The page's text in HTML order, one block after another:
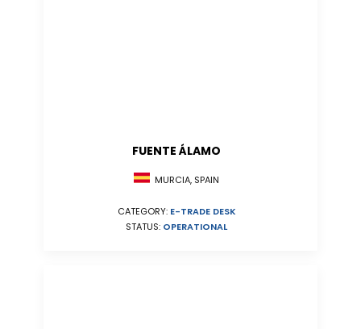
FUENTE ÁLAMO
MURCIA, SPAIN
CATEGORY: E-TRADE DESK
STATUS: OPERATIONAL